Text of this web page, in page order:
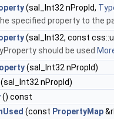
(sal_Int32 nPropId,
specified property to the
(sal_Int32, const
should be used
(sal_Int32 nPropId)
(sal_Int32 nPropId)
() const
(const PropertyMap